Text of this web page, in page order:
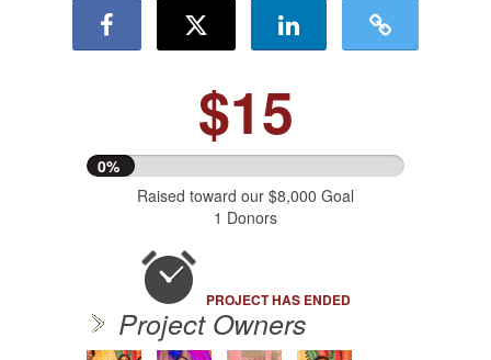
$15
0%
Raised toward our $8,000 Goal
1 Donors
PROJECT HAS ENDED
Project Owners